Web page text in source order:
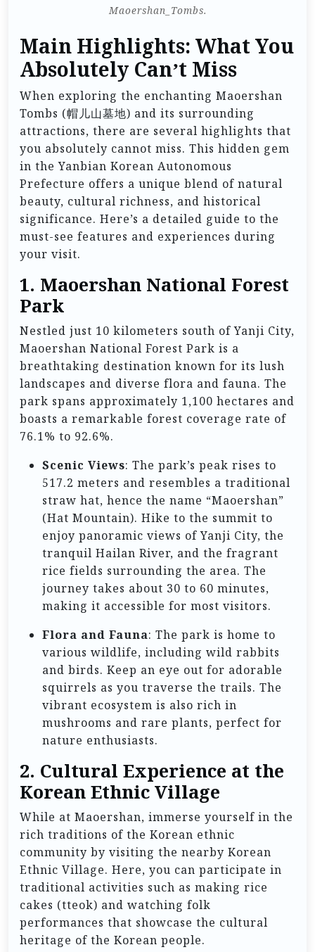
Maoershan_Tombs.
Main Highlights: What You
Absolutely Can’t Miss
When exploring the enchanting Maoershan
Tombs (帽儿山墓地) and its surrounding
attractions, there are several highlights that
you absolutely cannot miss. This hidden gem
in the Yanbian Korean Autonomous
Prefecture offers a unique blend of natural
beauty, cultural richness, and historical
significance. Here’s a detailed guide to the
must-see features and experiences during
your visit.
1. Maoershan National Forest
Park
Nestled just 10 kilometers south of Yanji City,
Maoershan National Forest Park is a
breathtaking destination known for its lush
landscapes and diverse flora and fauna. The
park spans approximately 1,100 hectares and
boasts a remarkable forest coverage rate of
76.1% to 92.6%.
Scenic Views: The park’s peak rises to
517.2 meters and resembles a traditional
straw hat, hence the name “Maoershan”
(Hat Mountain). Hike to the summit to
enjoy panoramic views of Yanji City, the
tranquil Hailan River, and the fragrant
rice fields surrounding the area. The
journey takes about 30 to 60 minutes,
making it accessible for most visitors.
Flora and Fauna: The park is home to
various wildlife, including wild rabbits
and birds. Keep an eye out for adorable
squirrels as you traverse the trails. The
vibrant ecosystem is also rich in
mushrooms and rare plants, perfect for
nature enthusiasts.
2. Cultural Experience at the
Korean Ethnic Village
While at Maoershan, immerse yourself in the
rich traditions of the Korean ethnic
community by visiting the nearby Korean
Ethnic Village. Here, you can participate in
traditional activities such as making rice
cakes (tteok) and watching folk
performances that showcase the cultural
heritage of the Korean people.